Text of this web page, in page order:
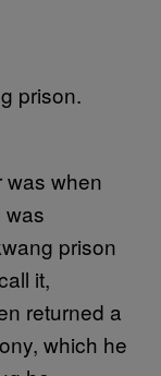
prison.
was when
was
prison
it,
returned a
which he